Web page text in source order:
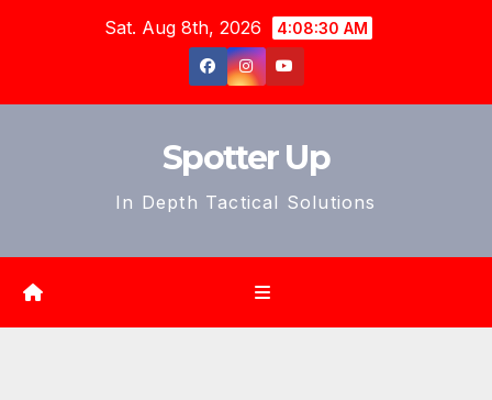
Sat. Aug 8th, 2026 4:08:32 AM
Spotter Up
In Depth Tactical Solutions